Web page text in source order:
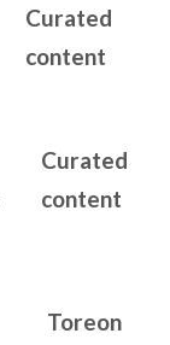
Curated
content
Curated
content
Toreon